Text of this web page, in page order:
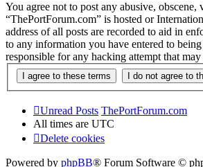
You agree not to post any abusive,
“ThePortForum.com” is hosted or
address of all posts are recorded to aid in
to any information you have entered to
responsible for any hacking attempt that
Unread Posts ThePortForum.com
All times are UTC
Delete cookies
Powered by phpBB® Forum Software ©